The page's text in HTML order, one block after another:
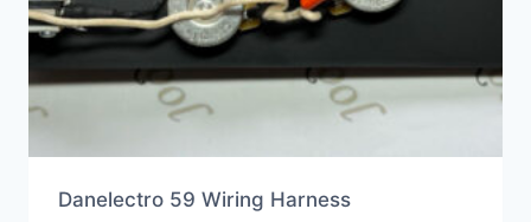
Danelectro 59 Wiring Harness